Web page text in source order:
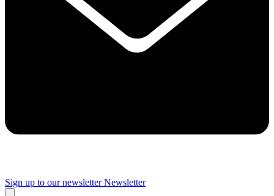
Sign up to our newsletter Newsletter